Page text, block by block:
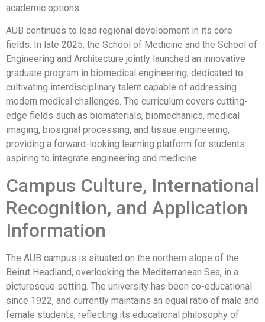
academic options.
AUB continues to lead regional development in its core
fields. In late 2025, the School of Medicine and the School of
Engineering and Architecture jointly launched an innovative
graduate program in biomedical engineering, dedicated to
cultivating interdisciplinary talent capable of addressing
modern medical challenges. The curriculum covers cutting-
edge fields such as biomaterials, biomechanics, medical
imaging, biosignal processing, and tissue engineering,
providing a forward-looking learning platform for students
aspiring to integrate engineering and medicine.
Campus Culture, International
Recognition, and Application
Information
The AUB campus is situated on the northern slope of the
Beirut Headland, overlooking the Mediterranean Sea, in a
picturesque setting. The university has been co-educational
since 1922, and currently maintains an equal ratio of male and
female students, reflecting its educational philosophy of